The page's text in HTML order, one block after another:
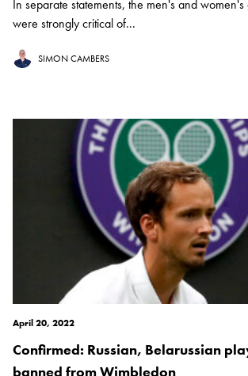
In separate statements, the men's and
were strongly critical of...
SIMON CAMBERS
April 20, 2022
Confirmed: Russian, Belarussian
banned from Wimbledon